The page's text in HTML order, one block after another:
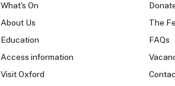
What's On
About Us
Education
Access information
Visit Oxford
The
FAQs